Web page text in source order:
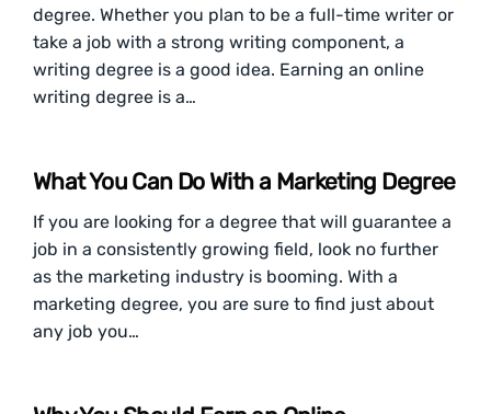
degree. Whether you plan to be a full-time writer or
take a job with a strong writing component, a
writing degree is a good idea. Earning an online
writing degree is a…
What You Can Do With a Marketing Degree
If you are looking for a degree that will guarantee a
job in a consistently growing field, look no further
as the marketing industry is booming. With a
marketing degree, you are sure to find just about
any job you…